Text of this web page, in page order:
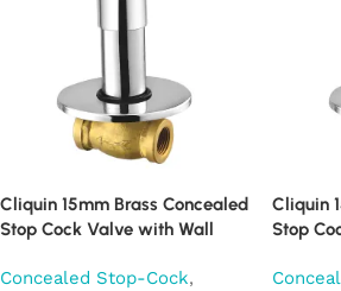
Cliquin 15mm Brass Concealed
Stop Cock Valve with Wall
Mounted Bathroom Valve (Cora)
Concealed Stop-Cock,
Cliquin
Stop